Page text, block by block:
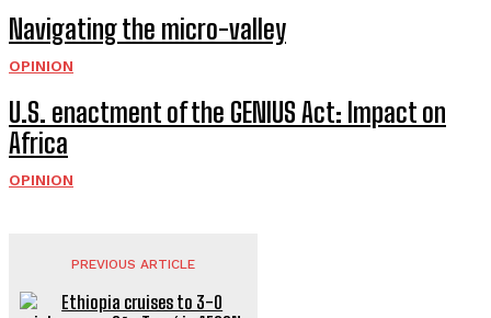
Navigating the micro-valley
OPINION
U.S. enactment of the GENIUS Act: Impact on
Africa
OPINION
PREVIOUS ARTICLE